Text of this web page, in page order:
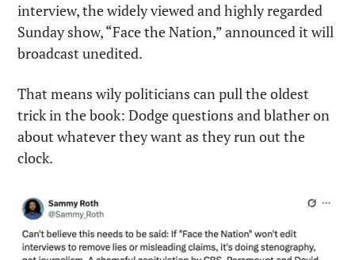
interview, the widely viewed and highly regarded
Sunday show, “Face the Nation,” announced it will
broadcast unedited.
That means wily politicians can pull the oldest
trick in the book: Dodge questions and blather on
about whatever they want as they run out the
clock.